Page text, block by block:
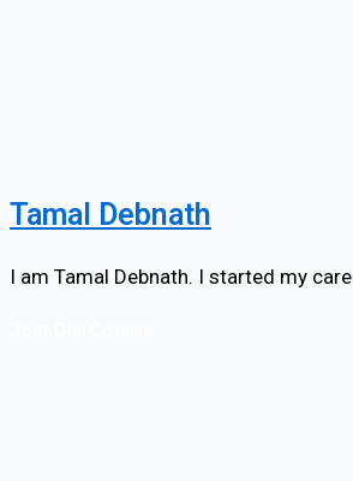
Tamal Debnath
I am Tamal Debnath. I started my